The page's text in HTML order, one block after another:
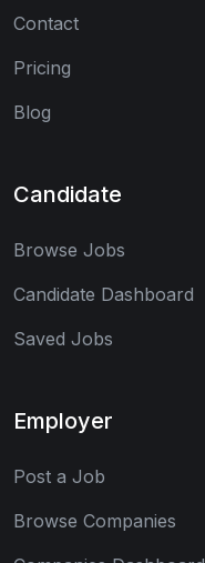
Contact
Pricing
Blog
Candidate
Browse Jobs
Candidate Dashboard
Saved Jobs
Employer
Post a Job
Browse Companies